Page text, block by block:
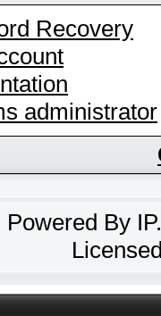
Recovery
administrator
Powered By